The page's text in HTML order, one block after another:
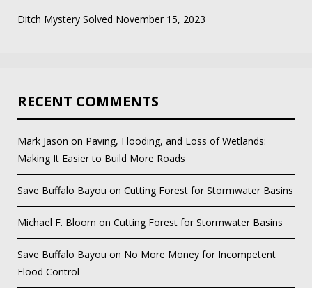
Ditch Mystery Solved November 15, 2023
RECENT COMMENTS
Mark Jason on Paving, Flooding, and Loss of Wetlands:
Making It Easier to Build More Roads
Save Buffalo Bayou on Cutting Forest for Stormwater Basins
Michael F. Bloom on Cutting Forest for Stormwater Basins
Save Buffalo Bayou on No More Money for Incompetent
Flood Control